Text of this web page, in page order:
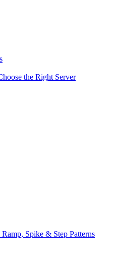
the Right Server
Spike & Step Patterns